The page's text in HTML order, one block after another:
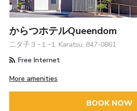
からつホテルQueendom
二タ子３−１−1, Karatsu, 847-0861
Free Internet
More amenities
BOOK NOW